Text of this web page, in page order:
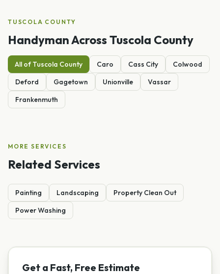
TUSCOLA COUNTY
HandymanAcross Tuscola County
All ofTuscola County Caro Cass City
Colwood
Deford
Gagetown Unionville
Vassar
Frankenmuth
MORE SERVICES
Related Services
Painting Landscaping
Property Clean Out
Power Washing
Get a Fast, Free Estimate